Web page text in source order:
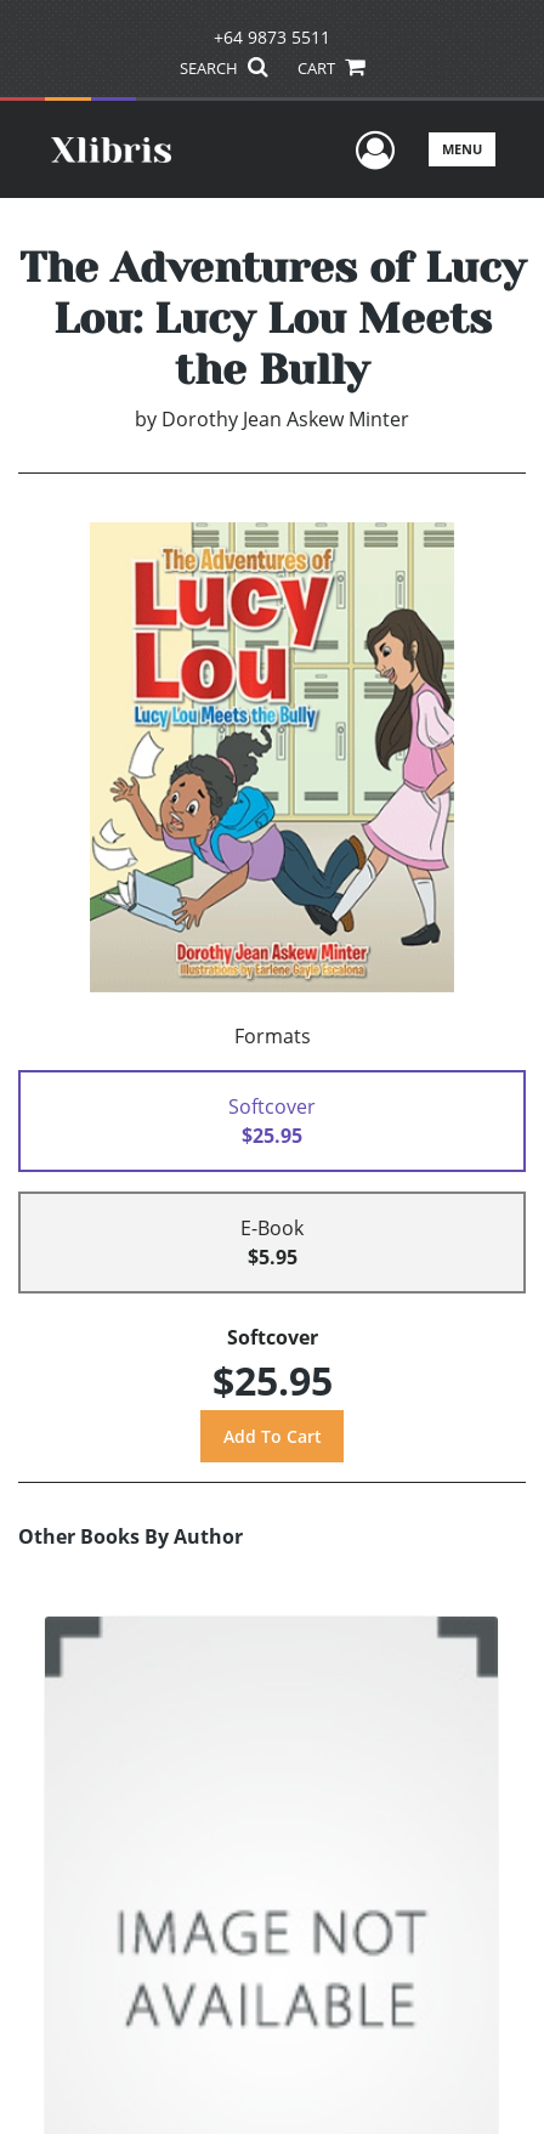
+64 9873 5511
SEARCH CART
UserMENU
The Adventures of Lucy
Lou: Lucy Lou Meets
the Bully
by Dorothy Jean Askew Minter
Formats
Softcover
$25.95
E-Book
$5.95
Softcover
$25.95
Other Books By Author